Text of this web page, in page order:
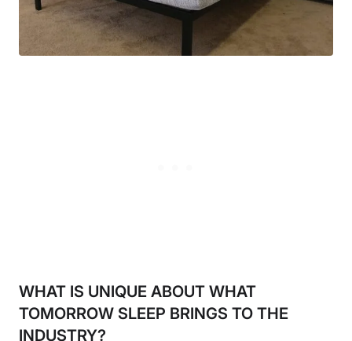
WHAT IS UNIQUE ABOUT WHAT
TOMORROW SLEEP BRINGS TO THE
INDUSTRY?